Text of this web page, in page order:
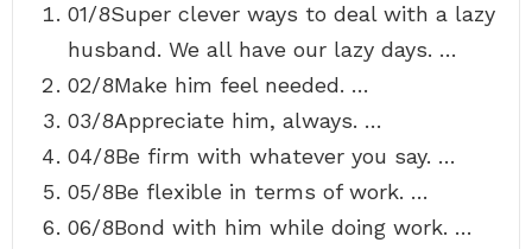
01/8Super clever ways to deal with a lazy
husband. We all have our lazy days. …
02/8Make him feel needed. …
03/8Appreciate him, always. …
04/8Be firm with whatever you say. …
05/8Be flexible in terms of work. …
06/8Bond with him while doing work. …